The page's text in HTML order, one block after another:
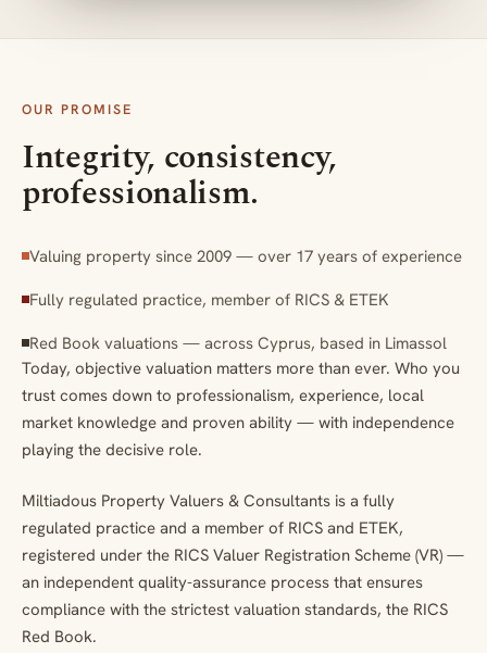
OUR PROMISE
Integrity, consistency,
professionalism.
Valuing property since 2009 — over 17 years of experience
Fully regulated practice, member of RICS & ETEK
Red Book valuations — across Cyprus, based in Limassol
Today, objective valuation matters more than ever. Who you
trust comes down to professionalism, experience, local
market knowledge and proven ability — with independence
playing the decisive role.
Miltiadous Property Valuers & Consultants is a fully
regulated practice and a member of RICS and ETEK,
registered under the RICS Valuer Registration Scheme (VR) —
an independent quality-assurance process that ensures
compliance with the strictest valuation standards, the RICS
Red Book.